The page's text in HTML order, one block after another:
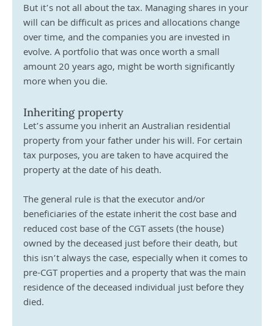
But it’s not all about the tax. Managing shares in your
will can be difficult as prices and allocations change
over time, and the companies you are invested in
evolve. A portfolio that was once worth a small
amount 20 years ago, might be worth significantly
more when you die.
Inheriting property
Let’s assume you inherit an Australian residential
property from your father under his will. For certain
tax purposes, you are taken to have acquired the
property at the date of his death.
The general rule is that the executor and/or
beneficiaries of the estate inherit the cost base and
reduced cost base of the CGT assets (the house)
owned by the deceased just before their death, but
this isn’t always the case, especially when it comes to
pre-CGT properties and a property that was the main
residence of the deceased individual just before they
died.